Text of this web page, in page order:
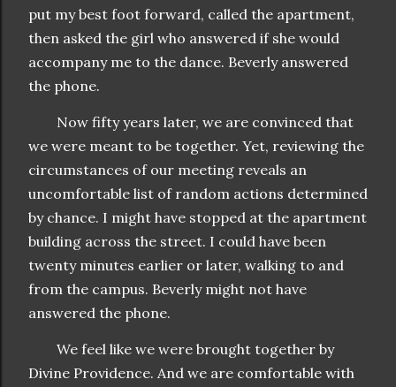
put my best foot forward, called the apartment,
then asked the girl who answered if she would
accompany me to the dance. Beverly answered
the phone.
Now fifty years later, we are convinced that
we were meant to be together. Yet, reviewing the
circumstances of our meeting reveals an
uncomfortable list of random actions determined
by chance. I might have stopped at the apartment
building across the street. I could have been
twenty minutes earlier or later, walking to and
from the campus. Beverly might not have
answered the phone.
We feel like we were brought together by
Divine Providence. And we are comfortable with